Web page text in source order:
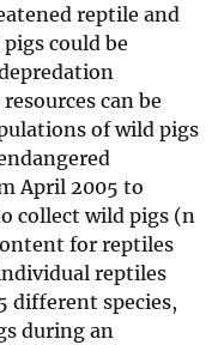
reptile and
could be
can be
of wild pigs
April 2005 to
collect wild pigs (n
for reptiles
reptiles
different species,
during an